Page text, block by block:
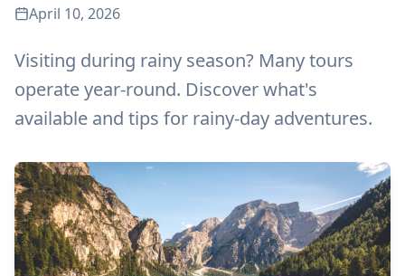
April 10, 2026
Visiting during rainy season? Many tours
operate year-round. Discover what's
available and tips for rainy-day adventures.